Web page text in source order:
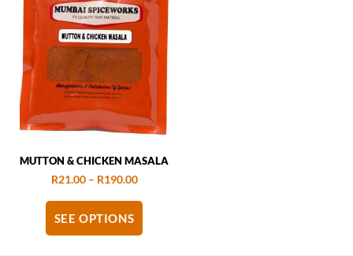
MUTTON & CHICKEN MASALA
R21.00 – R190.00
SEE OPTIONS